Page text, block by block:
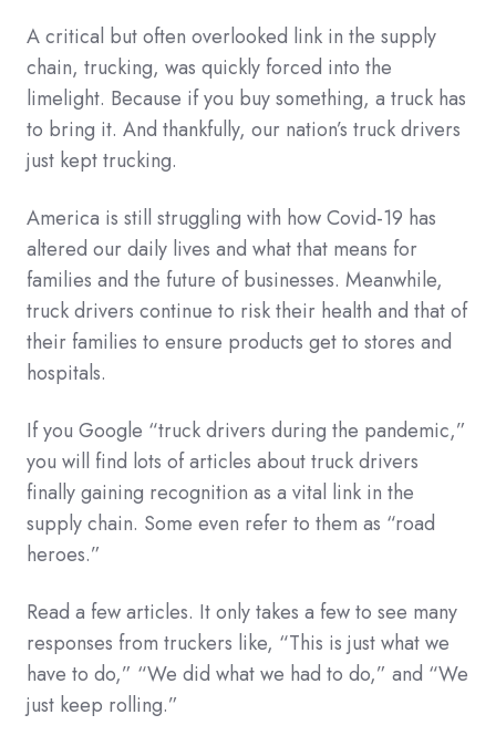
A critical but often overlooked link in the supply
chain, trucking, was quickly forced into the
limelight. Because if you buy something, a truck has
to bring it. And thankfully, our nation’s truck drivers
just kept trucking.
America is still struggling with how Covid-19 has
altered our daily lives and what that means for
families and the future of businesses. Meanwhile,
truck drivers continue to risk their health and that of
their families to ensure products get to stores and
hospitals.
If you Google “truck drivers during the pandemic,”
you will find lots of articles about truck drivers
finally gaining recognition as a vital link in the
supply chain. Some even refer to them as “road
heroes.”
Read a few articles. It only takes a few to see many
responses from truckers like, “This is just what we
have to do,” “We did what we had to do,” and “We
just keep rolling.”